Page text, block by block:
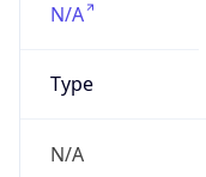
N/A
Type
N/A